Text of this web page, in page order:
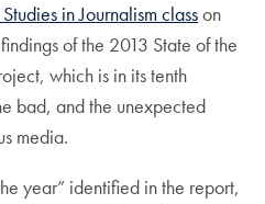
in Journalism classon
of the 2013 State of the
which is in its tenth
bad, and the unexpected
media.
year” identified in the report,